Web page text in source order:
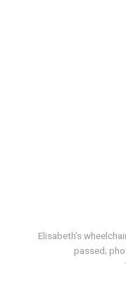
Elisabeth’s
passed;